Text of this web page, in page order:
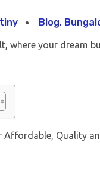
Blog,
where your dream
Affordable, Quality